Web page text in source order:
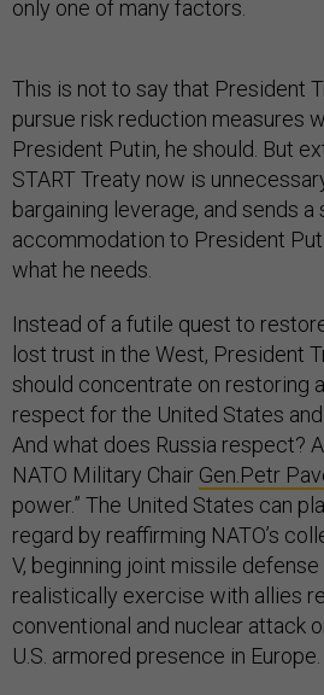
only one of many factors.
This is not to say that President
pursue risk reduction measures
President Putin, he should. But
START Treaty now is
bargaining leverage, and sends a
accommodation to President
what he needs.
Instead of a futile quest to
lost trust in the West, President
should concentrate on restoring
respect for the United States and
And what does Russia respect?
NATO Military Chair Gen.Petr
power.” The United States can
regard by reaffirming NATO’s
V, beginning joint missile
realistically exercise with allies
conventional and nuclear attack
U.S. armored presence in Europe.